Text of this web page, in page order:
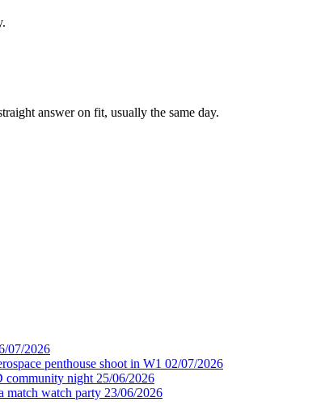
answer on fit, usually the same day.
07/2026
penthouse shoot in W1 02/07/2026
community night 25/06/2026
match watch party 23/06/2026